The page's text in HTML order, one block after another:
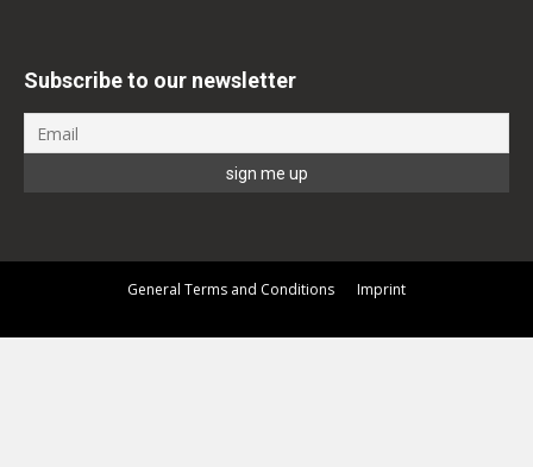
Subscribe to our newsletter
General Terms and Conditions Imprint